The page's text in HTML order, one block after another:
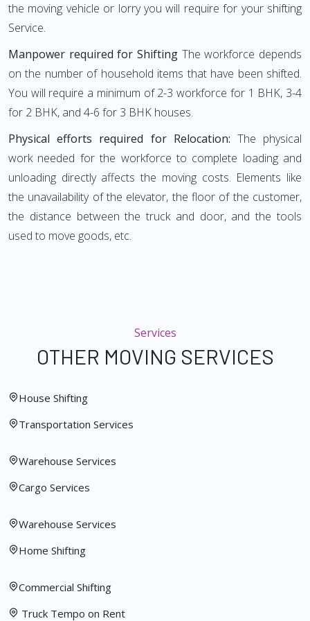
the moving vehicle or lorry you will require for your shifting
Service.
Manpower required for Shifting The workforce depends
on the number of household items that have been shifted.
You will require a minimum of 2-3 workforce for 1 BHK, 3-4
for 2 BHK, and 4-6 for 3 BHK houses.
Physical efforts required for Relocation: The physical
work needed for the workforce to complete loading and
unloading directly affects the moving costs. Elements like
the unavailability of the elevator, the floor of the customer,
the distance between the truck and door, and the tools
used to move goods, etc.
Services
OTHER MOVING SERVICES
House Shifting
Transportation Services
Warehouse Services
Cargo Services
Warehouse Services
Home Shifting
Commercial Shifting
Truck Tempo on Rent